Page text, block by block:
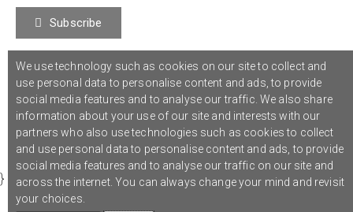
Subscribe
© 2021 COST Action CA18126 Writing Urban Places /// Privacy Policy
Graphic design,Studio Sanne Dijkstra/// Developed by Boutik
}
We use technology such as cookies on our site to collect and
use personal data to personalise content and ads, to provide
social media features and to analyse our traffic. We also share
information about your use of our site and interests with our
partners who also use technologies such as cookies to collect
and use personal data to personalise content and ads, to provide
social media features and to analyse our traffic on our site and
across the internet. You can always change your mind and revisit
your choices.